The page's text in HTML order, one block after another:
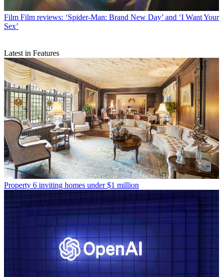
Film Film reviews: ‘Spider-Man: Brand New Day’ and ‘I Want Your
Sex’
Latest in Features
Property 6 inviting homes under $1 million